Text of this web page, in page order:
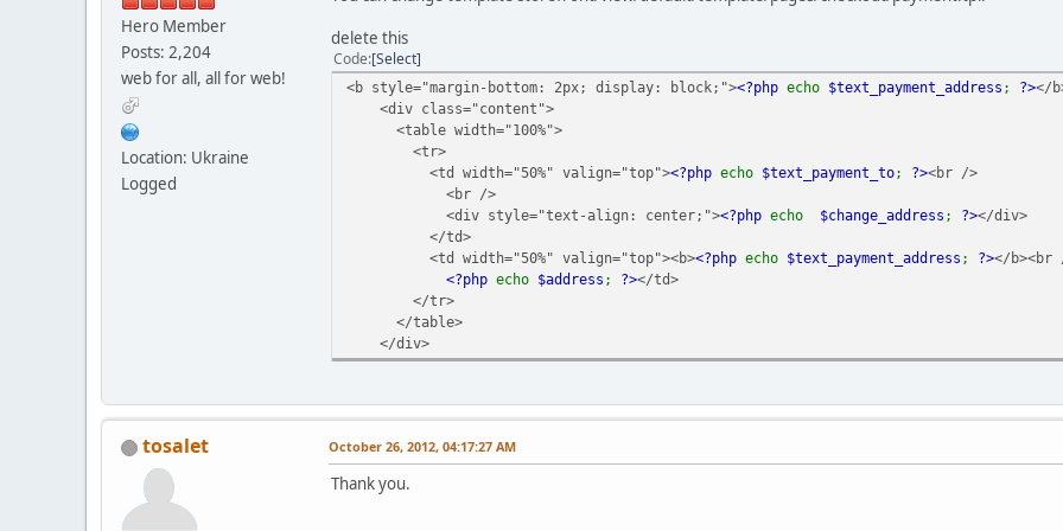
Hero Member
Posts: 2,204
web for all, all for web!
Location: Ukraine
Logged
delete this
Code Select
<b style="margin-bottom: 2px; display: block;"><?php echo $text_payment_address ; ?></
<div class="content">
<table width="100%">
<tr>
<td width="50%" valign="top"><?php echo $text_payment_to; ?><br />
<br />
<div style="text-align: center;"><?php echo $change_address ; ?></div>
</td>
<td width="50%" valign="top"><b><?php echo $text_payment_address ; ?></b><br
<?php echo $address ; ?></td>
</tr>
</table>
</div>
tosalet October 26, 2012, 04:17:27 AM
Thank you.